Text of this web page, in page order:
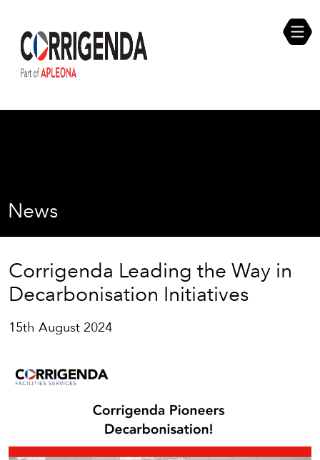
content
Career Opportunities
News
Corrigenda Leading the Way in
Decarbonisation Initiatives
15th August 2024